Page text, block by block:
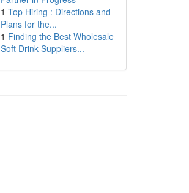
1 Top Hiring : Directions and
Plans for the...
1 Finding the Best Wholesale
Soft Drink Suppliers...